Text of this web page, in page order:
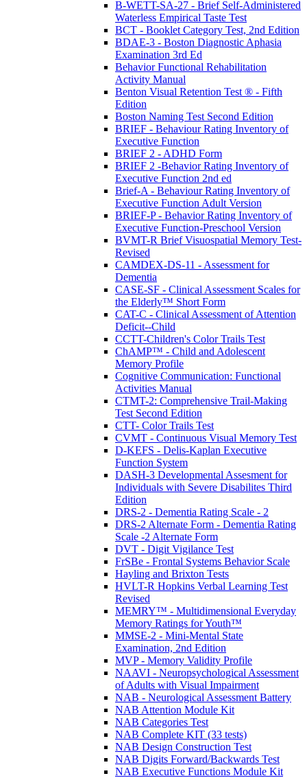
B-WETT-SA-27 - Brief Self-Administered
Waterless Empirical Taste Test
BCT - Booklet Category Test, 2nd Edition
BDAE-3 - Boston Diagnostic Aphasia
Examination 3rd Ed
Behavior Functional Rehabilitation
Activity Manual
Benton Visual Retention Test ® - Fifth
Edition
Boston Naming Test Second Edition
BRIEF - Behaviour Rating Inventory of
Executive Function
BRIEF 2 - ADHD Form
BRIEF 2 -Behavior Rating Inventory of
Executive Function 2nd ed
Brief-A - Behaviour Rating Inventory of
Executive Function Adult Version
BRIEF-P - Behavior Rating Inventory of
Executive Function-Preschool Version
BVMT-R Brief Visuospatial Memory Test-
Revised
CAMDEX-DS-11 - Assessment for
Dementia
CASE-SF - Clinical Assessment Scales for
the Elderly™ Short Form
CAT-C - Clinical Assessment of Attention
Deficit--Child
CCTT-Children's Color Trails Test
ChAMP™ - Child and Adolescent
Memory Profile
Cognitive Communication: Functional
Activities Manual
CTMT-2: Comprehensive Trail-Making
Test Second Edition
CTT- Color Trails Test
CVMT - Continuous Visual Memory Test
D-KEFS - Delis-Kaplan Executive
Function System
DASH-3 Developmental Assesment for
Individuals with Severe Disabilites Third
Edition
DRS-2 - Dementia Rating Scale - 2
DRS-2 Alternate Form - Dementia Rating
Scale -2 Alternate Form
DVT - Digit Vigilance Test
FrSBe - Frontal Systems Behavior Scale
Hayling and Brixton Tests
HVLT-R Hopkins Verbal Learning Test
Revised
MEMRY™ - Multidimensional Everyday
Memory Ratings for Youth™
MMSE-2 - Mini-Mental State
Examination, 2nd Edition
MVP - Memory Validity Profile
NAAVI - Neuropsychological Assessment
of Adults with Visual Impairment
NAB - Neurological Assessment Battery
NAB Attention Module Kit
NAB Categories Test
NAB Complete KIT (33 tests)
NAB Design Construction Test
NAB Digits Forward/Backwards Test
NAB Executive Functions Module Kit